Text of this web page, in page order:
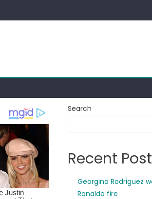
Search
Recent
Georgina Rodriguez
Ronaldo fire